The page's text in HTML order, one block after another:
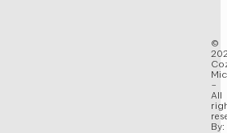
©
–
All
By: